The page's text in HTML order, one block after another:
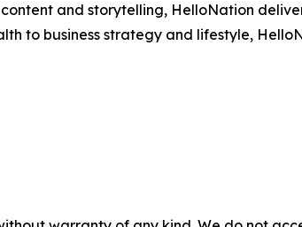
and storytelling, HelloNation
to business strategy and lifestyle,